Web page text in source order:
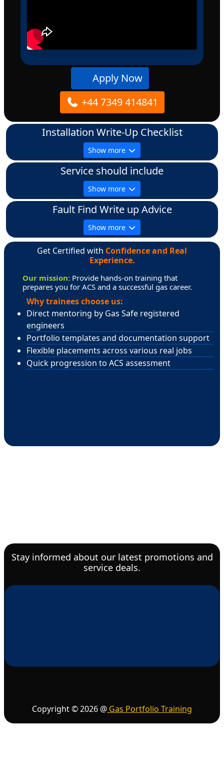
Apply Now
+44 7349 414841
Installation Write-Up Checklist
Show more
Service should include
Show more
Fault Find Write up Advice
Show more
Get Certified with Confidence and Real
Experience.
Our mission: Provide hands-on training that
prepares you for ACS and a successful gas career.
Why trainees choose us:
Direct mentoring by Gas Safe registered
engineers
Portfolio templates and documentation support
Flexible placements across various real jobs
Quick progression to ACS assessment
Stay informed about our latest promotions and
service deals.
Copyright ©2026 @ Gas Portfolio Training